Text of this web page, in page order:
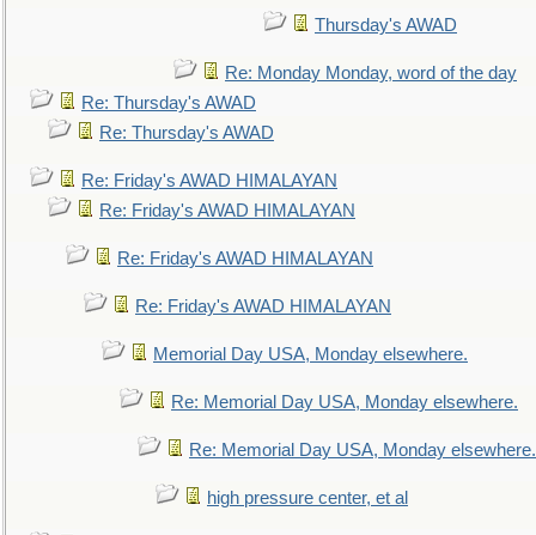
Thursday's AWAD
Re: Monday Monday, word of the day
Re: Thursday's AWAD
Re: Thursday's AWAD
Re: Friday's AWAD HIMALAYAN
Re: Friday's AWAD HIMALAYAN
Re: Friday's AWAD HIMALAYAN
Re: Friday's AWAD HIMALAYAN
Memorial Day USA, Monday elsewhere.
Re: Memorial Day USA, Monday elsewhere.
Re: Memorial Day USA, Monday elsewhere.
high pressure center, et al